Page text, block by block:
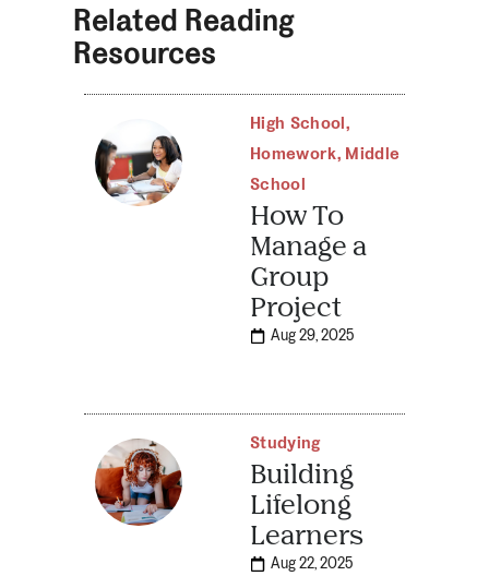
Related Reading
Resources
High School,
Homework, Middle
School
How To
Manage a
Group
Project
Aug 29, 2025
Studying
Building
Lifelong
Learners
Aug 22, 2025